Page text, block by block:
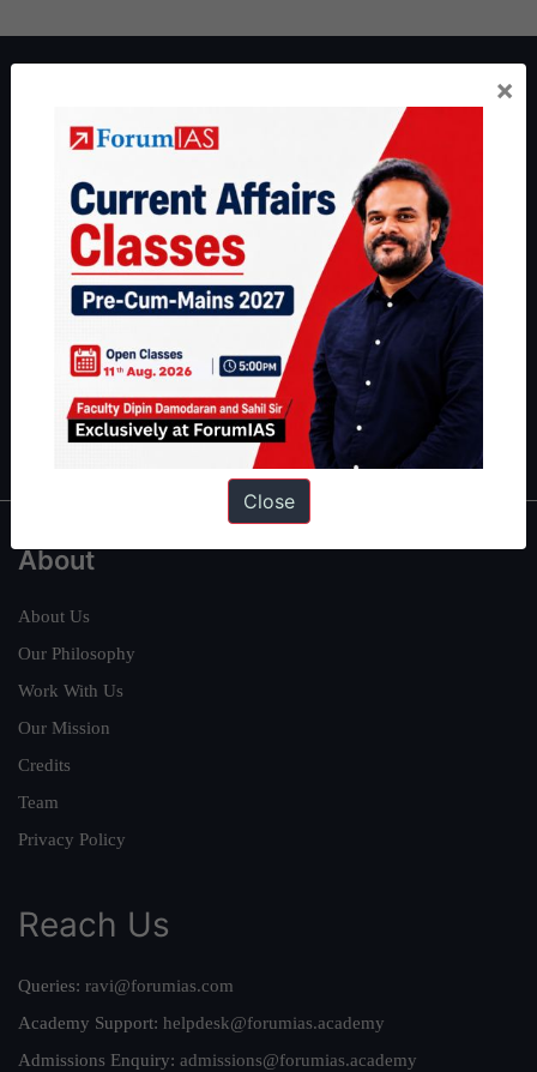
ForumIAS Academy is a leading institute for Civil Services
Preparation based out of New Delhi. Since 2012, we have helped
thousands of students achieve their dreams - from freshers getting
IAS in their first attempt to candidates for rank improvement. Our
students have secured IAS AIR 1 4 times in the past 6 years. You
can read about our toppershereand read about our philosophy
Guides by ForumIAS
|Environment|Economy|IFoS Preparation Guide | Crack
IAS in first Attempt|Interview Preparation Guide
About
About Us
Our Philosophy
Work With Us
Our Mission
Credits
Team
Privacy Policy
Reach Us
Queries: ravi@forumias.com
Academy Support: helpdesk@forumias.academy
Admissions Enquiry: admissions@forumias.academy
×
Close